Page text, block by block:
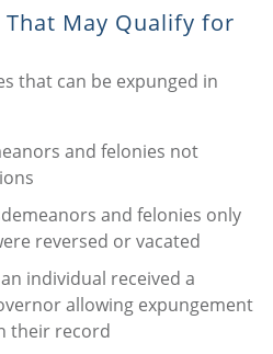
May Qualify for
that can be expunged in
and felonies not
and felonies only
reversed or vacated
individual received a
allowing expungement
their record